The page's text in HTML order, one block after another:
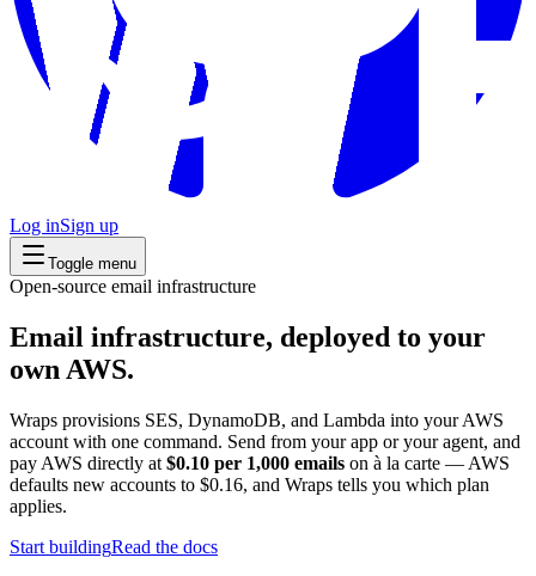
Log inSign up
Toggle menu
Open-source email infrastructure
Email infrastructure, deployed to your
own AWS.
Wraps provisions SES, DynamoDB, and Lambda into your AWS
account with one command. Send from your app or your agent, and
pay AWS directly at $0.10 per 1,000 emails on à la carte — AWS
defaults new accounts to $0.16, and Wraps tells you which plan
applies.
Start buildingRead the docs